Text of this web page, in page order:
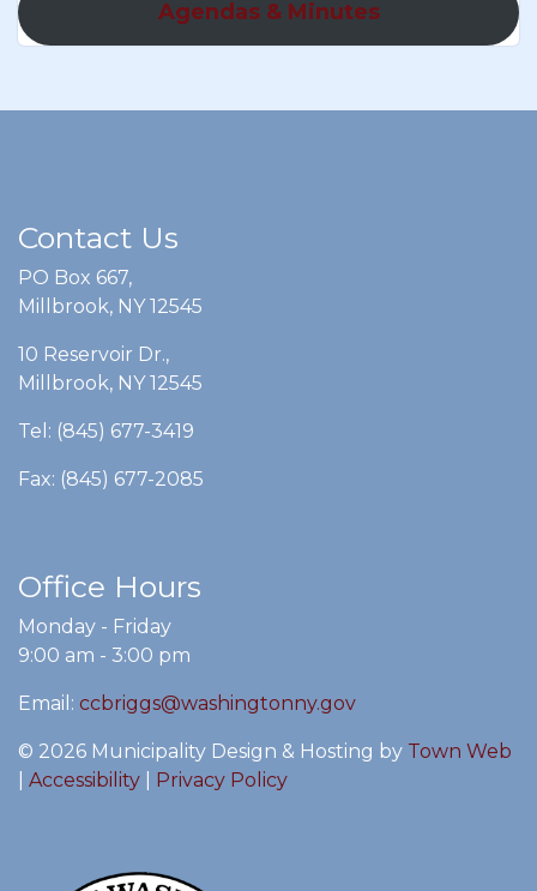
Agendas & Minutes
Contact Us
PO Box 667,
Millbrook, NY 12545
10 Reservoir Dr.,
Millbrook, NY 12545
Tel: (845) 677-3419
Fax: (845) 677-2085
Office Hours
Monday - Friday
9:00 am - 3:00 pm
Email: ccbriggs@washingtonny.gov
© 2026 Municipality Design & Hosting by Town Web
Accessibility Privacy Policy